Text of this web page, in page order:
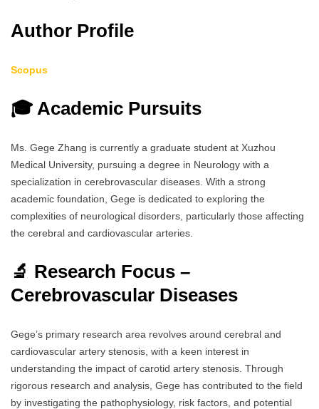
Author Profile
Scopus
🎓 Academic Pursuits
Ms. Gege Zhang is currently a graduate student at Xuzhou
Medical University, pursuing a degree in Neurology with a
specialization in cerebrovascular diseases. With a strong
academic foundation, Gege is dedicated to exploring the
complexities of neurological disorders, particularly those affecting
the cerebral and cardiovascular arteries.
🔬 Research Focus –
Cerebrovascular Diseases
Gege’s primary research area revolves around cerebral and
cardiovascular artery stenosis, with a keen interest in
understanding the impact of carotid artery stenosis. Through
rigorous research and analysis, Gege has contributed to the field
by investigating the pathophysiology, risk factors, and potential